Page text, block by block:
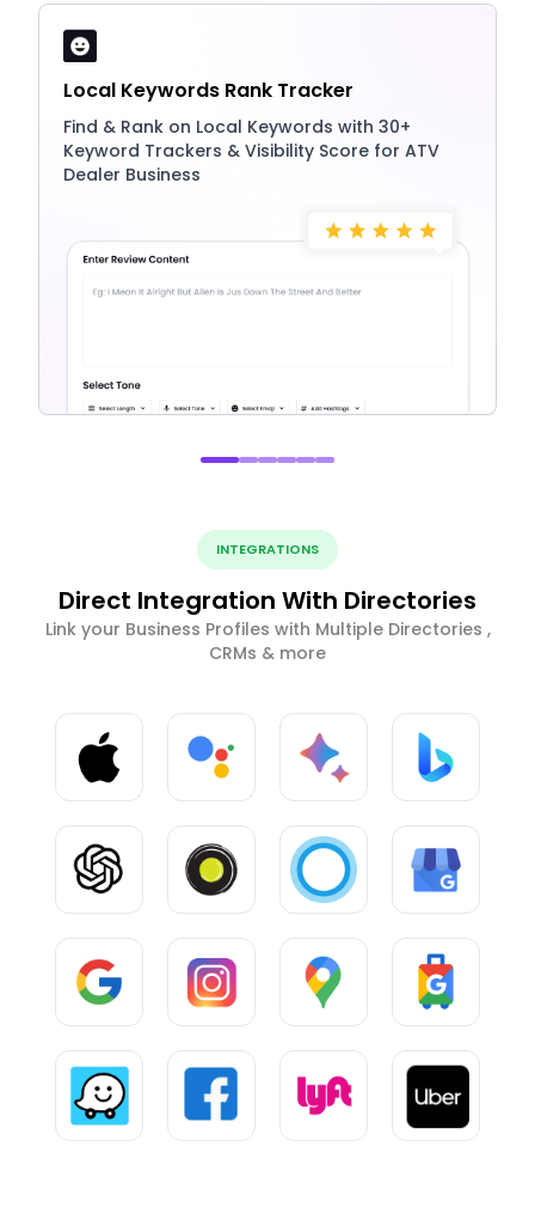
Local Keywords Rank Tracker
Find & Rank on Local Keywords with 30+
Keyword Trackers & Visibility Score for ATV
Dealer Business
INTEGRATIONS
Direct Integration With Directories
Link your Business Profiles with Multiple Directories ,
CRMs & more